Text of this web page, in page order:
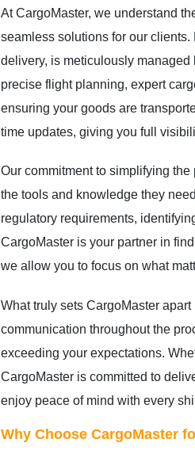
At CargoMaster, we understand
seamless solutions for our clients.
delivery, is meticulously
precise flight planning, expert
ensuring your goods are
time updates, giving you full
Our commitment to simplifying
the tools and knowledge they
regulatory requirements,
CargoMaster is your partner in
we allow you to focus on what
What truly sets CargoMaster
communication throughout the
exceeding your expectations.
CargoMaster is committed to
enjoy peace of mind with every
Why Choose CargoMaster